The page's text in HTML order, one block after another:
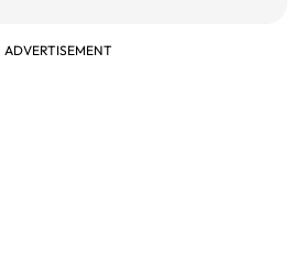
ADVERTISEMENT